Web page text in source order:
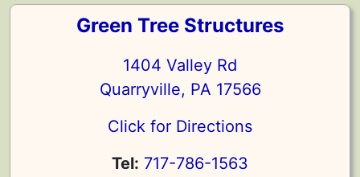
Green Tree Structures
1404 Valley Rd
Quarryville, PA 17566
Click for Directions
Tel: 717-786-1563